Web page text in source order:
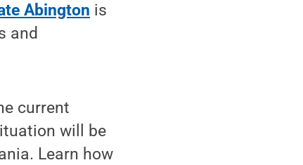
Abington is
and
current
will be
Learn how